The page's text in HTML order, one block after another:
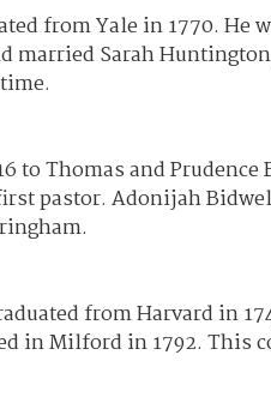
from Yale in 1770.
married Sarah
Thomas and
pastor. Adonijah
from Harvard in
in Milford in 1792. This